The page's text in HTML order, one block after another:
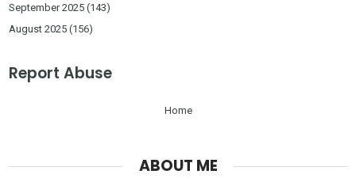
September 2025 (143)
August 2025 (156)
Report Abuse
Home
ABOUT ME